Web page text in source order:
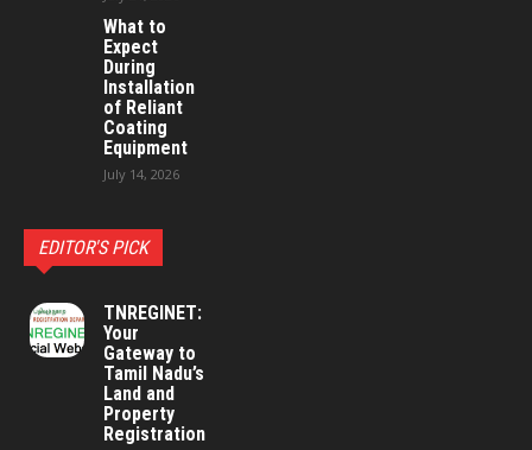
What to
Expect
During
Installation
of Reliant
Coating
Equipment
July 14, 2026
EDITOR'S PICK
TNREGINET:
Your
Gateway to
Tamil Nadu’s
Land and
Property
Registration